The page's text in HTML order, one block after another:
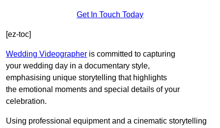
Get In Touch Today
[ez-toc]
Wedding Videographer is committed to capturing
your wedding day in a documentary style,
emphasising unique storytelling that highlights
the emotional moments and special details of your
celebration.
Using professional equipment and a cinematic storytelling